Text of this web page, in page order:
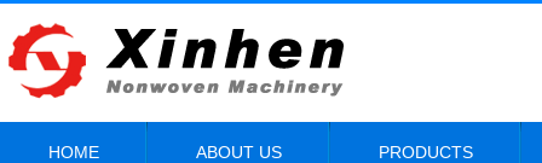
HOME ABOUT US PRODUCTS